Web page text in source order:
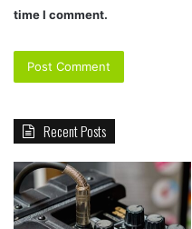
time I comment.
Recent Posts